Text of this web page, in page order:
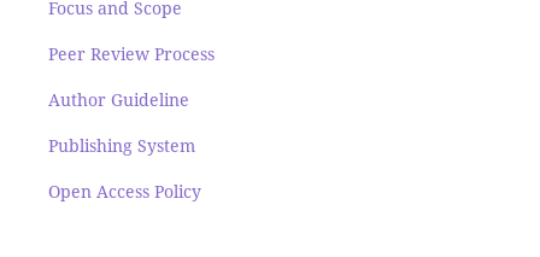
Focus and Scope
Peer Review Process
Author Guideline
Publishing System
Open Access Policy